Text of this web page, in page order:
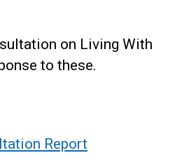
on Living With
to these.
Report